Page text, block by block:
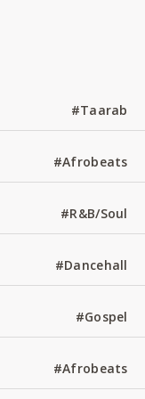
#Taarab
#Afrobeats
#R&B/Soul
#Dancehall
#Gospel
#Afrobeats